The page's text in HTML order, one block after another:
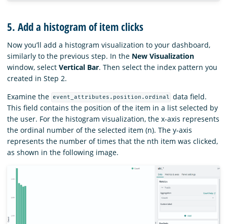
5. Add a histogram of item clicks
Now you’ll add a histogram visualization to your dashboard,
similarly to the previous step. In the New Visualization
window, select Vertical Bar. Then select the index pattern you
created in Step 2.
Examine the
event_attributes.position.ordinal data field.
This field contains the position of the item in a list selected by
the user. For the histogram visualization, the x-axis represents
the ordinal number of the selected item (n). The y-axis
represents the number of times that the nth item was clicked,
as shown in the following image.